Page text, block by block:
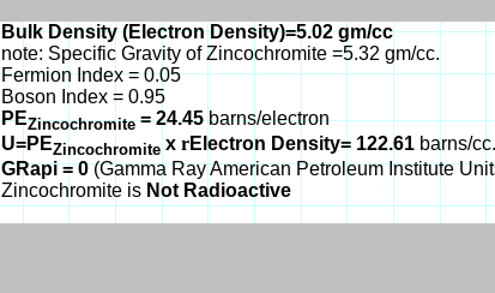
Bulk Density (Electron Density)=5.02 gm/cc
note: Specific Gravity of Zincochromite =5.32 gm/cc.
Fermion Index = 0.05
Boson Index = 0.95
PEZincochromite= 24.45barns/electron
U=PEZincochromite x rElectron Density= 122.61 barns/cc.
GRapi = 0(Gamma Ray American Petroleum Institute
Zincochromite is Not Radioactive